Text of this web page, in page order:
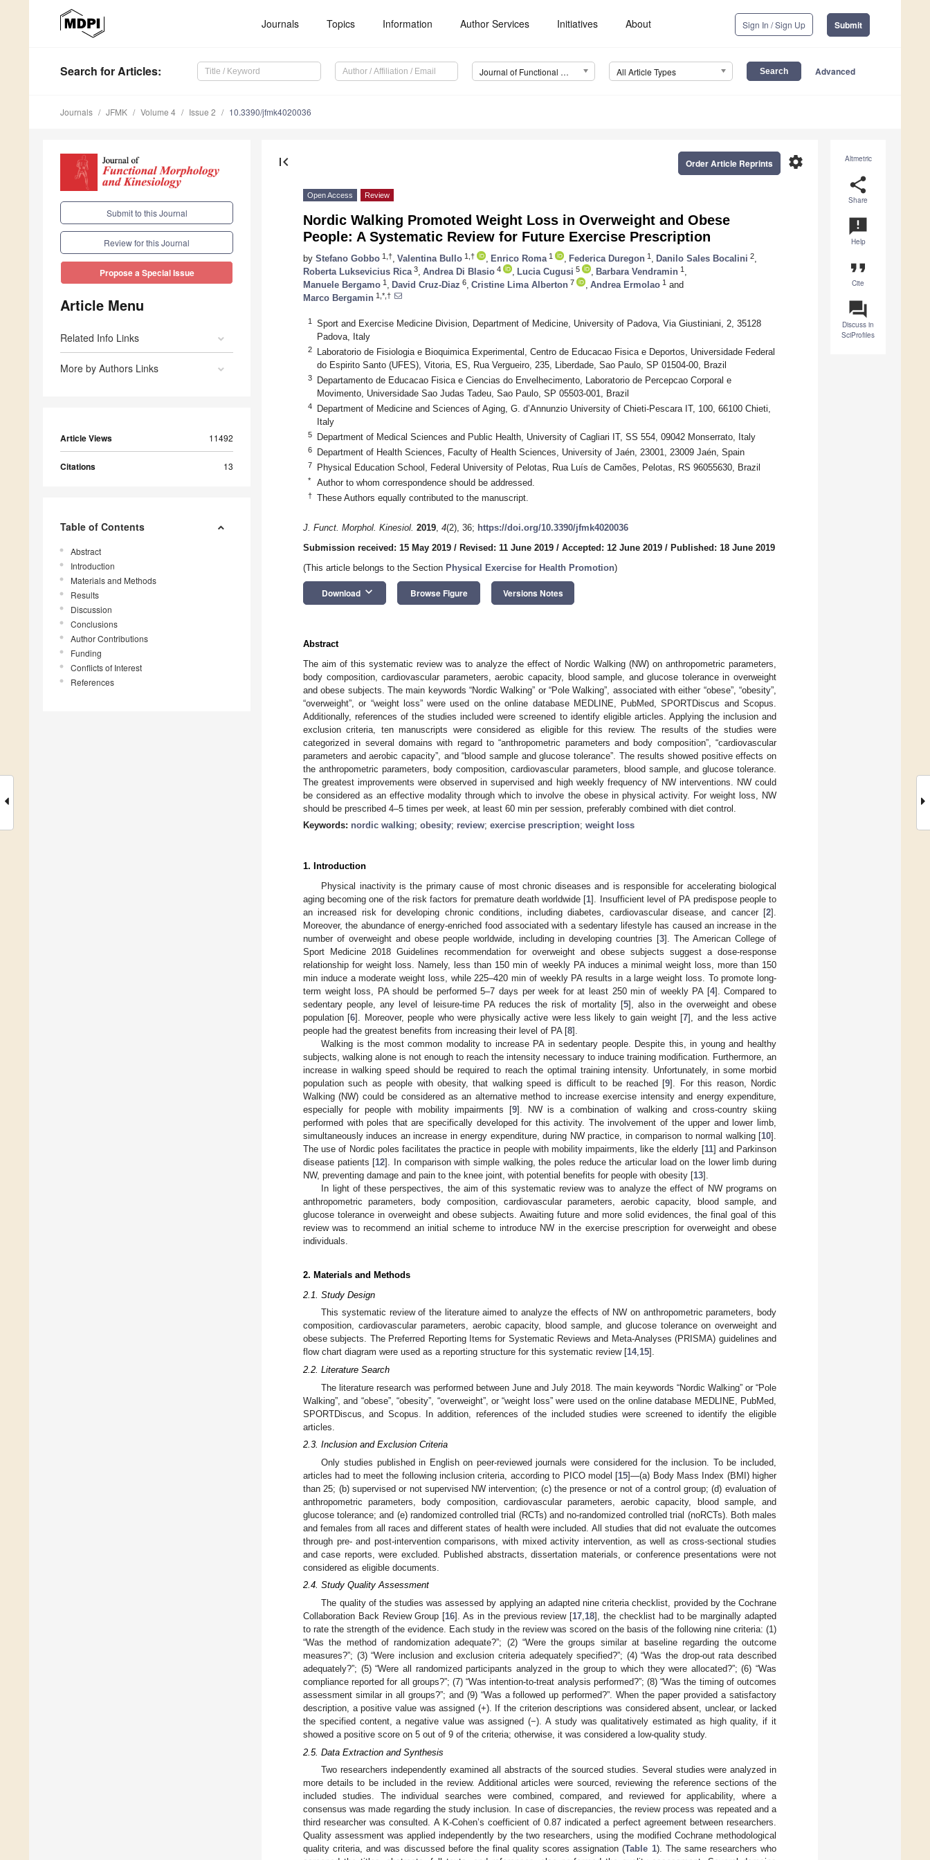
Journals Topics Information Author Services Initiatives About Sign In / Sign Up Submit
Search for Articles: Journal of Functional Morphology and Kinesiology (JFMK) All Article Types Advanced
Journals JFMK Volume 4 Issue 2 10.3390/jfmk4020036
Submit to this Journal
Review for this Journal
Propose a Special Issue
Article Menu
Related Info Links
More by Authors Links
Article Views 11492
Citations 13
Table of Contents
Abstract
Introduction
Materials and Methods
Results
Discussion
Conclusions
Author Contributions
Funding
Conflicts of Interest
References
Altmetric
share
Share
announcement
Help
format_quote
Cite
question_answer
Discuss in
SciProfiles
first_page settings
Order Article Reprints
Open Access Review
Nordic Walking Promoted Weight Loss in Overweight and Obese
People: A Systematic Review for Future Exercise Prescription
by Stefano Gobbo 1,† Valentina Bullo 1,† Enrico Roma 1 Federica Duregon 1 Danilo Sales Bocalini 2
Roberta Luksevicius Rica 3 Andrea Di Blasio 4 Lucia Cugusi 5 Barbara Vendramin 1
Manuele Bergamo 1 David Cruz-Diaz 6 Cristine Lima Alberton 7 Andrea Ermolao 1 and
Marco Bergamin 1,*,†
1
Sport and Exercise Medicine Division, Department of Medicine, University of Padova, Via Giustiniani, 2, 35128
Padova, Italy
2
Laboratorio de Fisiologia e Bioquimica Experimental, Centro de Educacao Fisica e Deportos, Universidade Federal
do Espirito Santo (UFES), Vitoria, ES, Rua Vergueiro, 235, Liberdade, Sao Paulo, SP 01504-00, Brazil
3
Departamento de Educacao Fisica e Ciencias do Envelhecimento, Laboratorio de Percepcao Corporal e
Movimento, Universidade Sao Judas Tadeu, Sao Paulo, SP 05503-001, Brazil
4
Department of Medicine and Sciences of Aging, G. d’Annunzio University of Chieti-Pescara IT, 100, 66100 Chieti,
Italy
5 Department of Medical Sciences and Public Health, University of Cagliari IT, SS 554, 09042 Monserrato, Italy
6 Department of Health Sciences, Faculty of Health Sciences, University of Jaén, 23001, 23009 Jaén, Spain
7 Physical Education School, Federal University of Pelotas, Rua Luís de Camões, Pelotas, RS 96055630, Brazil
* Author to whom correspondence should be addressed.
† These Authors equally contributed to the manuscript.
J. Funct. Morphol. Kinesiol. 2019, 4(2), 36; https://doi.org/10.3390/jfmk4020036
Submission received: 15 May 2019 / Revised: 11 June 2019 / Accepted: 12 June 2019 / Published: 18 June 2019
(This article belongs to the Section Physical Exercise for Health Promotion)
Download keyboard_arrow_down Browse Figure Versions Notes
Abstract
The aim of this systematic review was to analyze the effect of Nordic Walking (NW) on anthropometric parameters,
body composition, cardiovascular parameters, aerobic capacity, blood sample, and glucose tolerance in overweight
and obese subjects. The main keywords “Nordic Walking” or “Pole Walking”, associated with either “obese”, “obesity”,
“overweight”, or “weight loss” were used on the online database MEDLINE, PubMed, SPORTDiscus and Scopus.
Additionally, references of the studies included were screened to identify eligible articles. Applying the inclusion and
exclusion criteria, ten manuscripts were considered as eligible for this review. The results of the studies were
categorized in several domains with regard to “anthropometric parameters and body composition”, “cardiovascular
parameters and aerobic capacity”, and “blood sample and glucose tolerance”. The results showed positive effects on
the anthropometric parameters, body composition, cardiovascular parameters, blood sample, and glucose tolerance.
The greatest improvements were observed in supervised and high weekly frequency of NW interventions. NW could
be considered as an effective modality through which to involve the obese in physical activity. For weight loss, NW
should be prescribed 4–5 times per week, at least 60 min per session, preferably combined with diet control.
Keywords: nordic walking; obesity; review; exercise prescription; weight loss
1. Introduction
Physical inactivity is the primary cause of most chronic diseases and is responsible for accelerating biological
aging becoming one of the risk factors for premature death worldwide [1]. Insufficient level of PA predispose people to
an increased risk for developing chronic conditions, including diabetes, cardiovascular disease, and cancer [2].
Moreover, the abundance of energy-enriched food associated with a sedentary lifestyle has caused an increase in the
number of overweight and obese people worldwide, including in developing countries [3]. The American College of
Sport Medicine 2018 Guidelines recommendation for overweight and obese subjects suggest a dose-response
relationship for weight loss. Namely, less than 150 min of weekly PA induces a minimal weight loss, more than 150
min induce a moderate weight loss, while 225–420 min of weekly PA results in a large weight loss. To promote long-
term weight loss, PA should be performed 5–7 days per week for at least 250 min of weekly PA [4]. Compared to
sedentary people, any level of leisure-time PA reduces the risk of mortality [5], also in the overweight and obese
population [6]. Moreover, people who were physically active were less likely to gain weight [7], and the less active
people had the greatest benefits from increasing their level of PA [8].
Walking is the most common modality to increase PA in sedentary people. Despite this, in young and healthy
subjects, walking alone is not enough to reach the intensity necessary to induce training modification. Furthermore, an
increase in walking speed should be required to reach the optimal training intensity. Unfortunately, in some morbid
population such as people with obesity, that walking speed is difficult to be reached [9]. For this reason, Nordic
Walking (NW) could be considered as an alternative method to increase exercise intensity and energy expenditure,
especially for people with mobility impairments [9]. NW is a combination of walking and cross-country skiing
performed with poles that are specifically developed for this activity. The involvement of the upper and lower limb,
simultaneously induces an increase in energy expenditure, during NW practice, in comparison to normal walking [10].
The use of Nordic poles facilitates the practice in people with mobility impairments, like the elderly [11] and Parkinson
disease patients [12]. In comparison with simple walking, the poles reduce the articular load on the lower limb during
NW, preventing damage and pain to the knee joint, with potential benefits for people with obesity [13].
In light of these perspectives, the aim of this systematic review was to analyze the effect of NW programs on
anthropometric parameters, body composition, cardiovascular parameters, aerobic capacity, blood sample, and
glucose tolerance in overweight and obese subjects. Awaiting future and more solid evidences, the final goal of this
review was to recommend an initial scheme to introduce NW in the exercise prescription for overweight and obese
individuals.
2. Materials and Methods
2.1. Study Design
This systematic review of the literature aimed to analyze the effects of NW on anthropometric parameters, body
composition, cardiovascular parameters, aerobic capacity, blood sample, and glucose tolerance on overweight and
obese subjects. The Preferred Reporting Items for Systematic Reviews and Meta-Analyses (PRISMA) guidelines and
flow chart diagram were used as a reporting structure for this systematic review [14,15].
2.2. Literature Search
The literature research was performed between June and July 2018. The main keywords “Nordic Walking” or “Pole
Walking”, and “obese”, “obesity”, “overweight”, or “weight loss” were used on the online database MEDLINE, PubMed,
SPORTDiscus, and Scopus. In addition, references of the included studies were screened to identify the eligible
articles.
2.3. Inclusion and Exclusion Criteria
Only studies published in English on peer-reviewed journals were considered for the inclusion. To be included,
articles had to meet the following inclusion criteria, according to PICO model [15]—(a) Body Mass Index (BMI) higher
than 25; (b) supervised or not supervised NW intervention; (c) the presence or not of a control group; (d) evaluation of
anthropometric parameters, body composition, cardiovascular parameters, aerobic capacity, blood sample, and
glucose tolerance; and (e) randomized controlled trial (RCTs) and no-randomized controlled trial (noRCTs). Both males
and females from all races and different states of health were included. All studies that did not evaluate the outcomes
through pre- and post-intervention comparisons, with mixed activity intervention, as well as cross-sectional studies
and case reports, were excluded. Published abstracts, dissertation materials, or conference presentations were not
considered as eligible documents.
2.4. Study Quality Assessment
The quality of the studies was assessed by applying an adapted nine criteria checklist, provided by the Cochrane
Collaboration Back Review Group [16]. As in the previous review [17 18], the checklist had to be marginally adapted
to rate the strength of the evidence. Each study in the review was scored on the basis of the following nine criteria: (1)
“Was the method of randomization adequate?”; (2) “Were the groups similar at baseline regarding the outcome
measures?”; (3) “Were inclusion and exclusion criteria adequately specified?”; (4) “Was the drop-out rata described
adequately?”; (5) “Were all randomized participants analyzed in the group to which they were allocated?”; (6) “Was
compliance reported for all groups?”; (7) “Was intention-to-treat analysis performed?”; (8) “Was the timing of outcomes
assessment similar in all groups?”; and (9) “Was a followed up performed?”. When the paper provided a satisfactory
description, a positive value was assigned (+). If the criterion descriptions was considered absent, unclear, or lacked
the specified content, a negative value was assigned (−). A study was qualitatively estimated as high quality, if it
showed a positive score on 5 out of 9 of the criteria; otherwise, it was considered a low-quality study.
2.5. Data Extraction and Synthesis
Two researchers independently examined all abstracts of the sourced studies. Several studies were analyzed in
more details to be included in the review. Additional articles were sourced, reviewing the reference sections of the
included studies. The individual searches were combined, compared, and reviewed for applicability, where a
consensus was made regarding the study inclusion. In case of discrepancies, the review process was repeated and a
third researcher was consulted. A K-Cohen’s coefficient of 0.87 indicated a perfect agreement between researchers.
Quality assessment was applied independently by the two researchers, using the modified Cochrane methodological
quality criteria, and was discussed before the final quality scores assignation (Table 1). The same researchers who